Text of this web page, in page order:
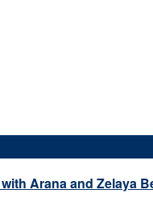
Arana and Zelaya